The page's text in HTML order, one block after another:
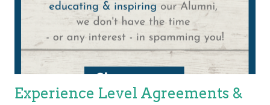
or service merely be deployed. A service must be operated and
sustained over a period. How long? For the life of the...
Experience Level Agreements &